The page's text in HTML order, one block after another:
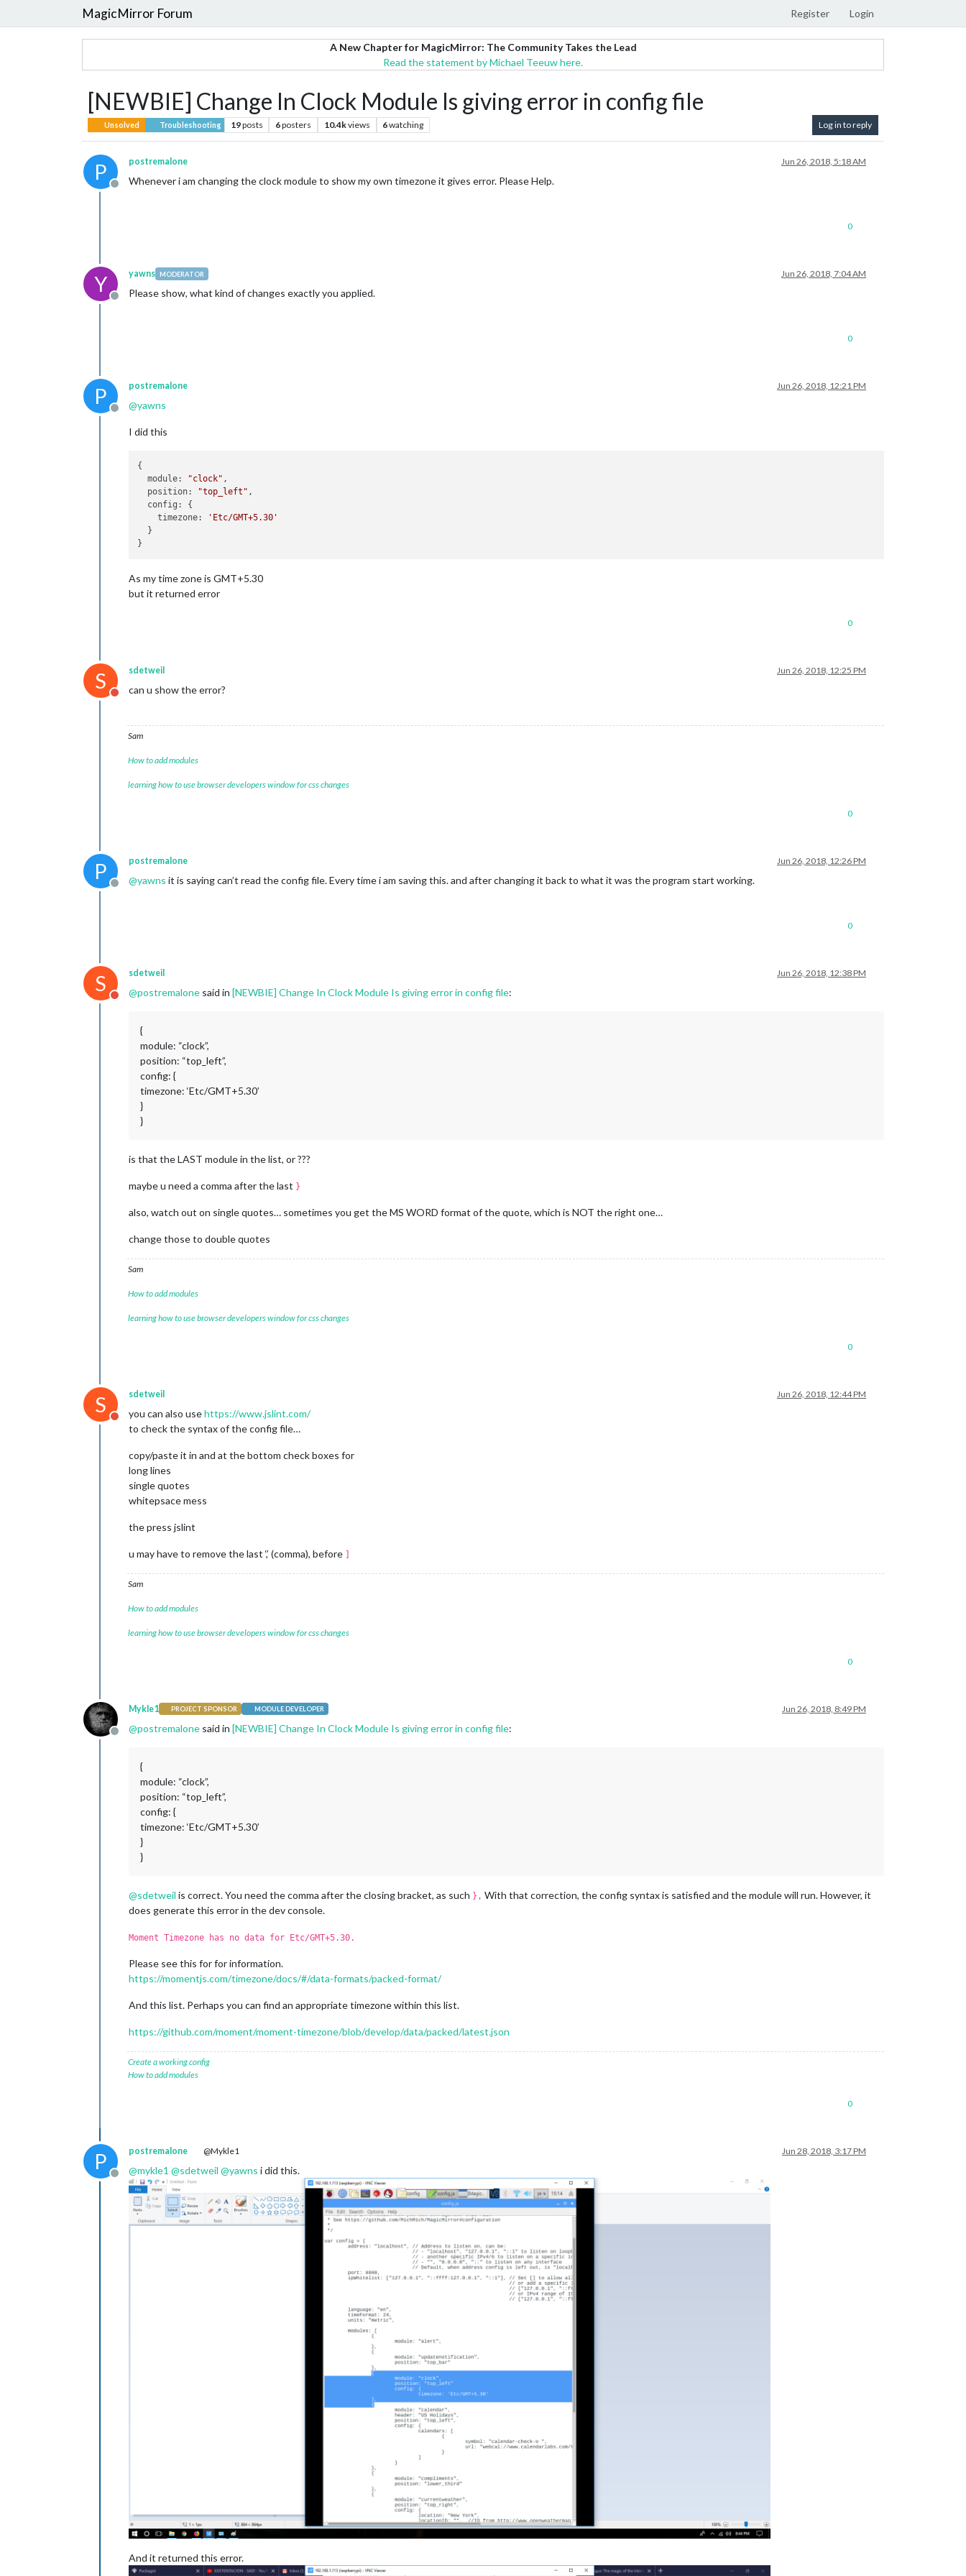
MagicMirror Forum Register Login
A New Chapter for MagicMirror: The Community Takes the Lead
Read the statement by Michael Teeuw here.
[NEWBIE] Change In Clock Module Is giving error in config file
Unsolved Troubleshooting 19posts 6posters 10.4kviews 6watching Log in to reply
P
Offline
postremalone Jun 26, 2018, 5:18 AM
Whenever i am changing the clock module to show my own timezone it gives error. Please Help.
0
Y
Offline
yawns MODERATOR Jun 26, 2018, 7:04 AM
Please show, what kind of changes exactly you applied.
0
P
Offline
postremalone Jun 26, 2018, 12:21 PM
@yawns
I did this
{
  module:
"clock" ,
  position:
"top_left" ,
  config: {
    timezone:
'Etc/GMT+5.30'
  }
As my time zone is GMT+5.30
but it returned error
0
S
Do not disturb
sdetweil Jun 26, 2018, 12:25 PM
can u show the error?
Sam
How to add modules
learning how to use browser developers window for css changes
0
P
Offline
postremalone Jun 26, 2018, 12:26 PM
@yawns it is saying can’t read the config file. Every time i am saving this. and after changing it back to what it was the program start working.
0
S
Do not disturb
sdetweil Jun 26, 2018, 12:38 PM
@postremalone said in [NEWBIE] Change In Clock Module Is giving error in config file:
{
module: “clock”,
position: “top_left”,
config: {
timezone: ‘Etc/GMT+5.30’
}
}
is that the LAST module in the list, or ???
maybe u need a comma after the last }
also, watch out on single quotes… sometimes you get the MS WORD format of the quote, which is NOT the right one…
change those to double quotes
Sam
How to add modules
learning how to use browser developers window for css changes
0
S
Do not disturb
sdetweil Jun 26, 2018, 12:44 PM
you can also usehttps://www.jslint.com/
to check the syntax of the config file…
copy/paste it in and at the bottom check boxes for
long lines
single quotes
whitepsace mess
the press jslint
u may have to remove the last ‘,’ (comma), before ]
Sam
How to add modules
learning how to use browser developers window for css changes
0
Offline
Mykle1 PROJECT SPONSOR MODULE DEVELOPER Jun 26, 2018, 8:49 PM
@postremalone said in [NEWBIE] Change In Clock Module Is giving error in config file:
{
module: “clock”,
position: “top_left”,
config: {
timezone: ‘Etc/GMT+5.30’
}
}
@sdetweil is correct. You need the comma after the closing bracket, as such }, With that correction, the config syntax is satisfied and the module will run. However, it
does generate this error in the dev console.
Moment Timezone has no data for Etc/GMT+5.30.
Please see this for for information.
https://momentjs.com/timezone/docs/#/data-formats/packed-format/
And this list. Perhaps you can find an appropriate timezone within this list.
https://github.com/moment/moment-timezone/blob/develop/data/packed/latest.json
Create a working config
How to add modules
0
P
Offline
postremalone @Mykle1 Jun 28, 2018, 3:17 PM
@mykle1 @sdetweil @yawns i did this.
And it returned this error.